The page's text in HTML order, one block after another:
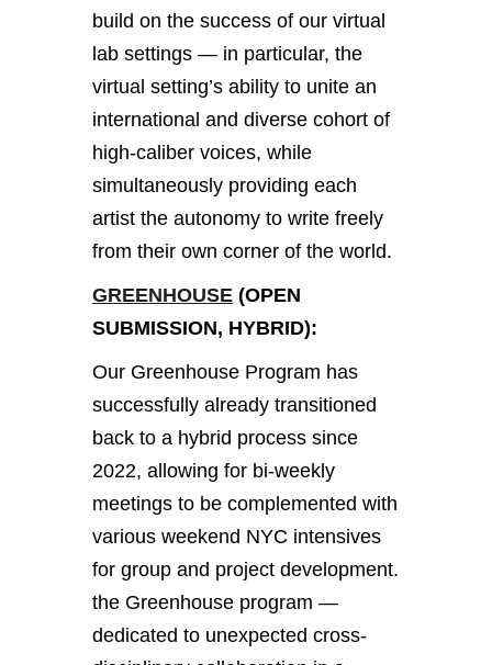
build on the success of our virtual
lab settings — in particular, the
virtual setting’s ability to unite an
international and diverse cohort of
high-caliber voices, while
simultaneously providing each
artist the autonomy to write freely
from their own corner of the world.
GREENHOUSE (OPEN
SUBMISSION, HYBRID):
Our Greenhouse Program has
successfully already transitioned
back to a hybrid process since
2022, allowing for bi-weekly
meetings to be complemented with
various weekend NYC intensives
for group and project development.
the Greenhouse program —
dedicated to unexpected cross-